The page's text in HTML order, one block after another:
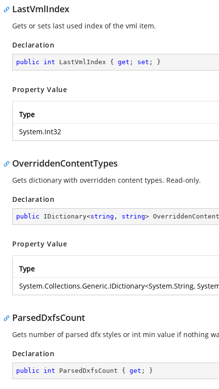
LastVmlIndex
Gets or sets last used index of the vml item.
Declaration
public int LastVmlIndex { get ; set ; }
Property Value
Type
System.Int32
OverriddenContentTypes
Gets dictionary with overridden content types. Read-only.
Declaration
public IDictionary<string , string>
Property Value
Type
System.Collections.Generic.IDictionary<System.String,
ParsedDxfsCount
Gets number of parsed dfx styles or int min value if nothing
Declaration
public int ParsedDxfsCount { get ; }